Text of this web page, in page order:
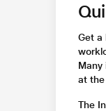
Get a
Many
at the
The